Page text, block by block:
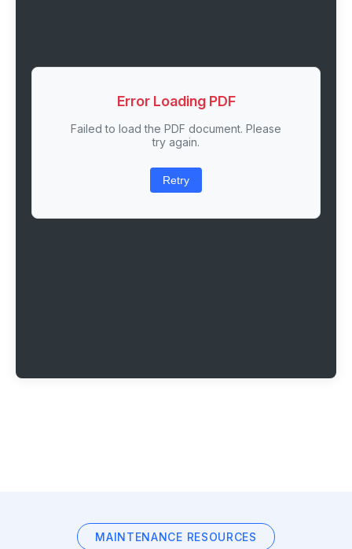
Error Loading PDF
Failed to load the PDF document. Please
try again.
Retry
MAINTENANCE RESOURCES